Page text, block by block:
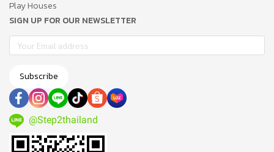
Play Houses
SIGN UP FOR OUR NEWSLETTER
Subscribe
@Step2thailand